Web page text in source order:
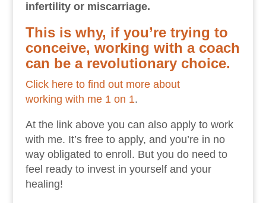
infertility or miscarriage.
This is why, if you’re trying to
conceive, working with a coach
can be a revolutionary choice.
Click here to find out more about
working with me 1 on 1.
At the link above you can also apply to work
with me. It’s free to apply, and you’re in no
way obligated to enroll. But you do need to
feel ready to invest in yourself and your
healing!